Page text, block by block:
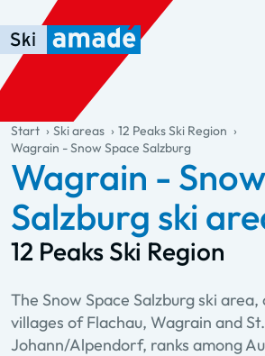
Skip to main content
Skip to table of contents
Skip to main navigation
general.table-of-content
Start Ski areas
12 Peaks Ski Region
Wagrain - Snow Space Salzburg
Wagrain -
Salzburg ski
12 Peaks Ski Region
The Snow Space Salzburg ski
villages of Flachau, Wagrain and St.
Johann/Alpendorf, ranks among